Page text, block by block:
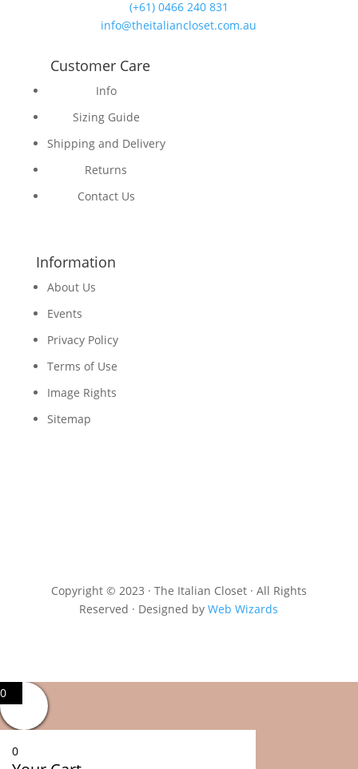
(+61) 0466 240 831
info@theitaliancloset.com.au
Customer Care
Info
Sizing Guide
Shipping and Delivery
Returns
Contact Us
Information
About Us
Events
Privacy Policy
Terms of Use
Image Rights
Sitemap
Copyright © 2023 · The Italian Closet · All Rights
Reserved · Designed byWeb Wizards
0
0